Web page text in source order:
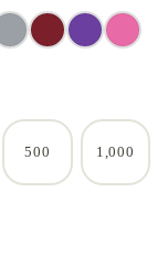
500 1,000